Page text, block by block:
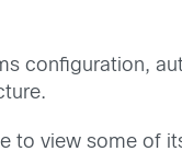
configuration,
to view some of